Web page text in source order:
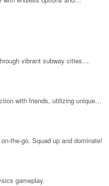
vibrant subway cities.
ups, and surf away!
with friends, utilizing unique
survive against 49 competitors in
the-go. Squad up and dominate!
gameplay.